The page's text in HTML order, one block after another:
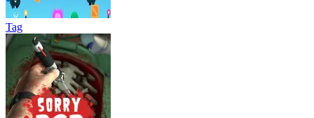
Tag